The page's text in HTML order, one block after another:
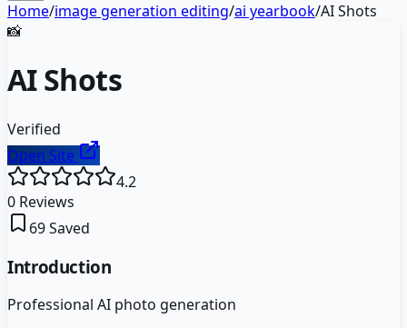
Home/image generation editing/ai yearbook/AI Shots
📸
AI Shots
Verified
Open Site
4.2
0 Reviews
69Saved
Introduction
Professional AI photo generation